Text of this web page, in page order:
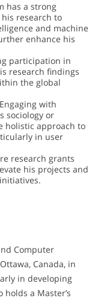
has a strong
research to
and machine
enhance his
participation in
research findings
the global
with
sociology or
holistic approach to
in user
research grants
his projects and
Computer
Canada, in
in developing
a Master’s